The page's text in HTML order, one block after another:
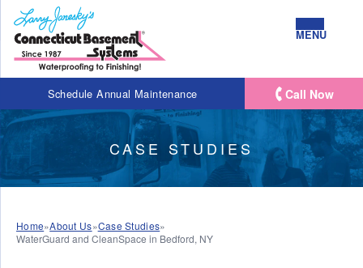
Schedule Annual Maintenance
MENU
Call Now
CASE STUDIES
Home»About Us»Case Studies»
WaterGuard and CleanSpace in Bedford, NY